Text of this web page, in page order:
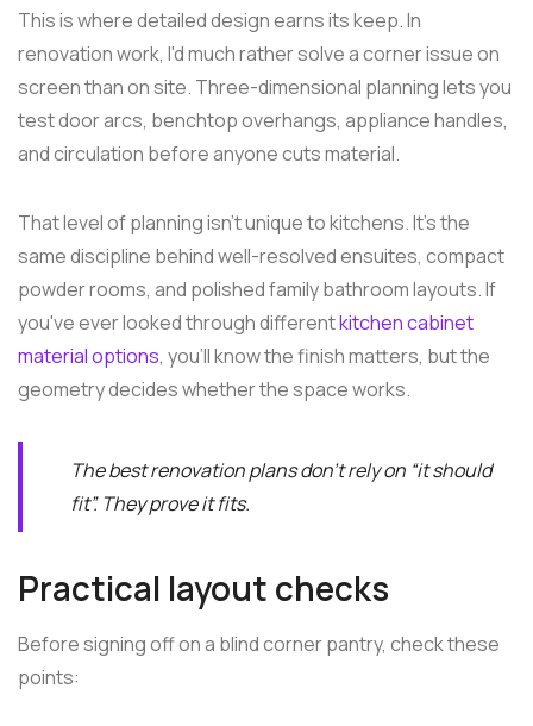
This is where detailed design earns its keep. In
renovation work, I'd much rather solve a corner issue on
screen than on site. Three-dimensional planning lets you
test door arcs, benchtop overhangs, appliance handles,
and circulation before anyone cuts material.
That level of planning isn't unique to kitchens. It's the
same discipline behind well-resolved ensuites, compact
powder rooms, and polished family bathroom layouts. If
you've ever looked through differentkitchen cabinet
material options, you'll know the finish matters, but the
geometry decides whether the space works.
The best renovation plans don't rely on “it should
fit”. They prove it fits.
Practical layout checks
Before signing off on a blind corner pantry, check these
points: